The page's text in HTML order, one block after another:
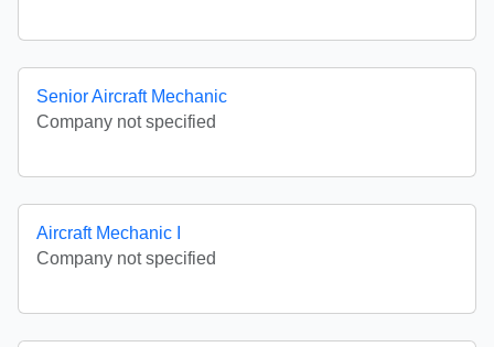
Senior Aircraft Mechanic
Company not specified
Aircraft Mechanic I
Company not specified